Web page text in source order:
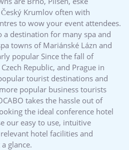
Krumlov often with
to wow your event attendees.
a destination for many spa and
towns of Mariánské Lázn and
popular Since the fall of
Republic, and Prague in
tourist destinations and
popular business tourists
takes the hassle out of
the ideal conference hotel
our easy to use, intuitive
hotel facilities and
glance.